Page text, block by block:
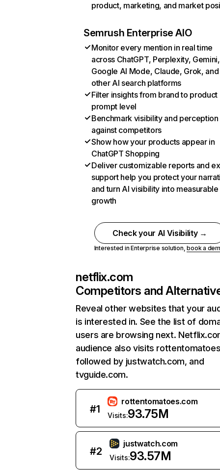
product, marketing, and market
Semrush Enterprise AIO
Monitor every mention in real time
across ChatGPT, Perplexity, Gemini,
Google AI Mode, Claude, Grok, and
other AI search platforms
Filter insights from brand to product
prompt level
Benchmark visibility and perception
against competitors
Show how your products appear in
ChatGPT Shopping
Deliver customizable reports and
support help you protect your
and turn AI visibility into measurable
growth
Check your AI Visibility →
Interested in Enterprise solution,book a
netflix.com
Competitors and
Reveal other websites that your
is interested in. See the list of
users are browsing next.
audience also visits
followed by justwatch.com, and
tvguide.com.
#1
rottentomatoes.com
Visits:93.75M
#2
justwatch.com
Visits:93.57M